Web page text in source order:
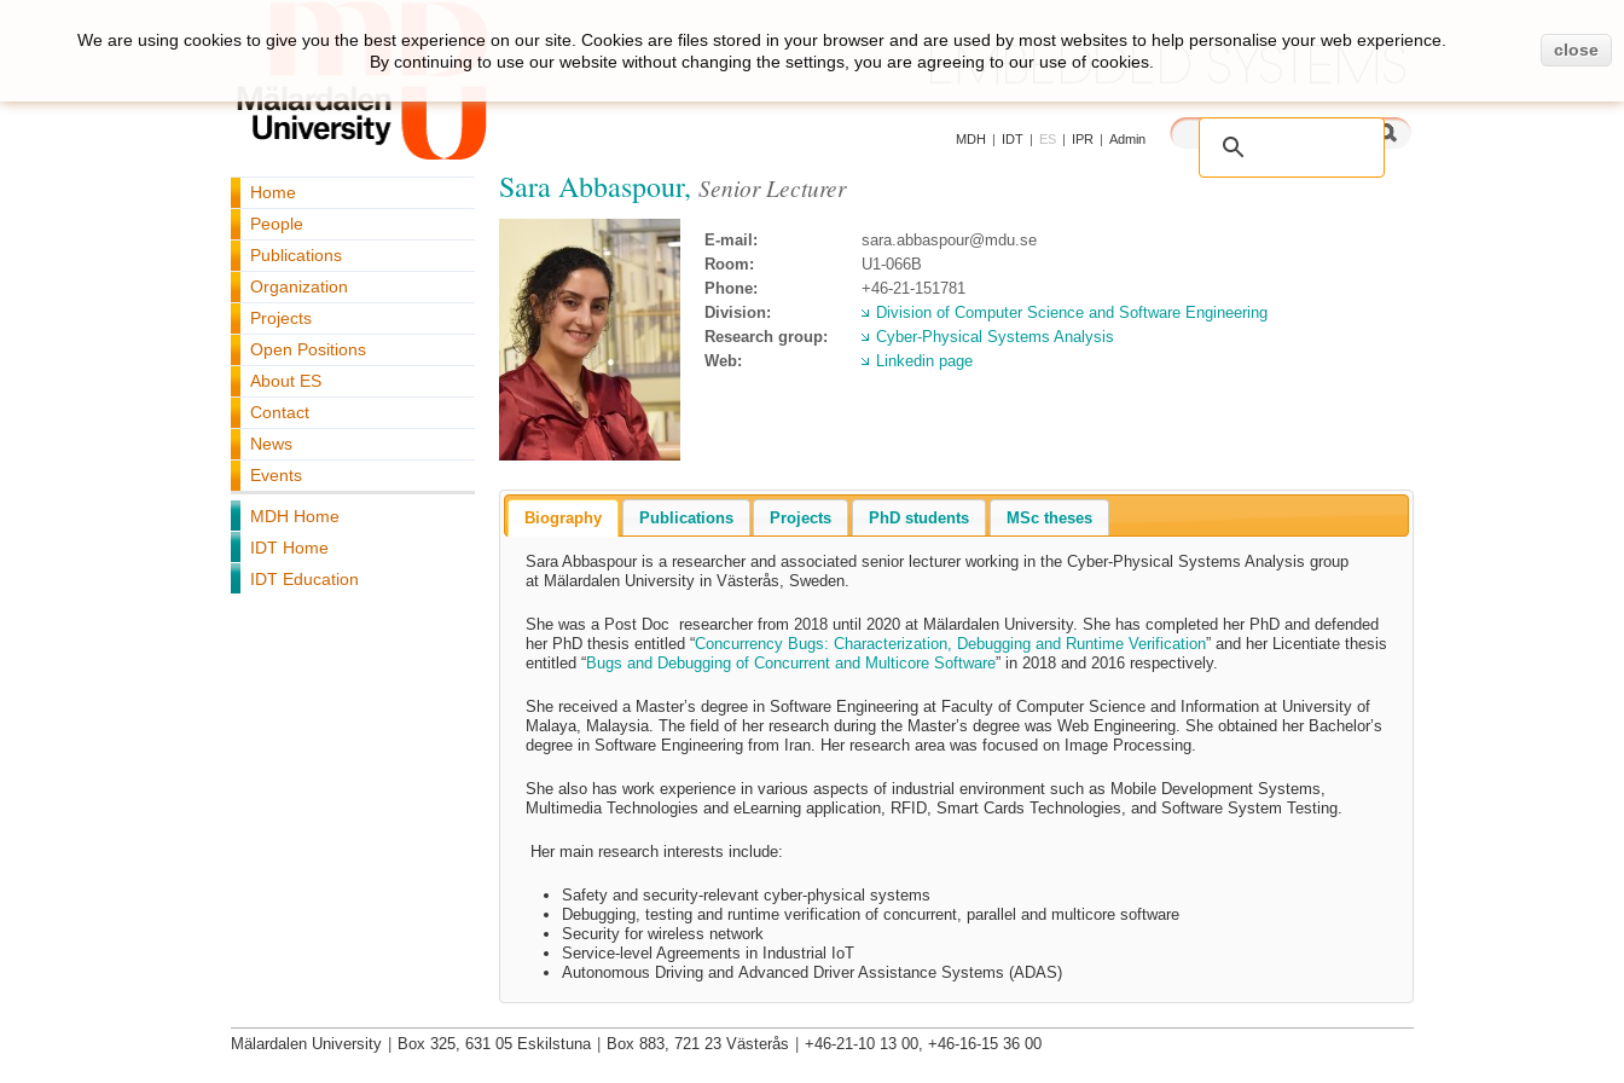
MDH | IDT | ES | IPR | Admin
Home
People
Publications
Organization
Projects
Open Positions
About ES
Contact
News
Events
MDH Home
IDT Home
IDT Education
Sara Abbaspour, Senior Lecturer
E-mail:
sara.abbaspour@mdu.se
Room:
U1-066B
Phone:
+46-21-151781
Division:
Division of Computer Science and Software Engineering
Research group:
Cyber-Physical Systems Analysis
Web:
Linkedin page
Biography Publications Projects PhD students MSc theses
Sara Abbaspour is a researcher and associated senior lecturer working in the Cyber-Physical Systems Analysis group
at Mälardalen University in Västerås, Sweden.
She was a Post Doc researcher from 2018 until 2020 at Mälardalen University. She has completed her PhD and defended
her PhD thesis entitled “Concurrency Bugs: Characterization, Debugging and Runtime Verification” and her Licentiate thesis
entitled “Bugs and Debugging of Concurrent and Multicore Software” in 2018 and 2016 respectively.
She received a Master’s degree in Software Engineering at Faculty of Computer Science and Information at University of
Malaya, Malaysia. The field of her research during the Master’s degree was Web Engineering. She obtained her Bachelor’s
degree in Software Engineering from Iran. Her research area was focused on Image Processing.
She also has work experience in various aspects of industrial environment such as Mobile Development Systems,
Multimedia Technologies and eLearning application, RFID, Smart Cards Technologies, and Software System Testing.
Her main research interests include:
Safety and security-relevant cyber-physical systems
Debugging, testing and runtime verification of concurrent, parallel and multicore software
Security for wireless network
Service-level Agreements in Industrial IoT
Autonomous Driving and Advanced Driver Assistance Systems (ADAS)
We are using cookies to give you the best experience on our site. Cookies are files stored in your browser and are used by most websites to help personalise your web experience.
By continuing to use our website without changing the settings, you are agreeing to our use of cookies.
close
Mälardalen University Box 325, 631 05 Eskilstuna Box 883, 721 23 Västerås +46-21-10 13 00, +46-16-15 36 00